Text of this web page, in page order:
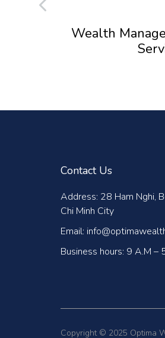
Wealth
Contact Us
Address: 28 Ham Nghi,
Chi Minh City
Email:
Business hours: 9 A.M –
Copyright © 2025 Optima